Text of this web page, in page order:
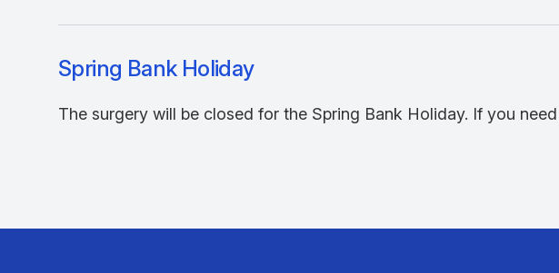
Spring Bank Holiday
The surgery will be closed for the Spring Bank Holiday. If you